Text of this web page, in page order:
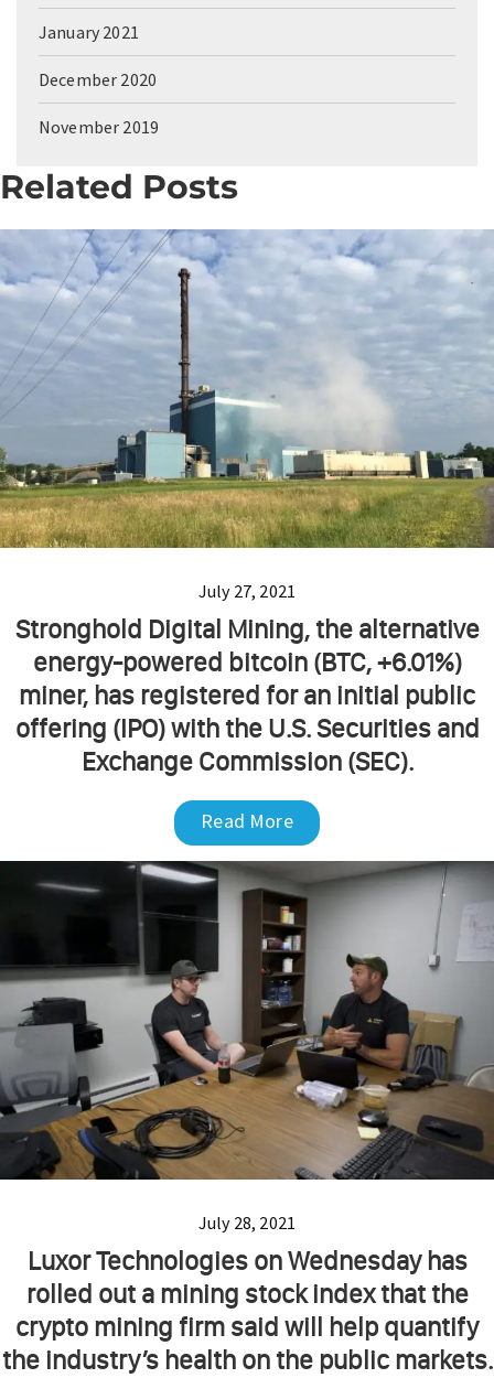
January 2021
December 2020
November 2019
Related Posts
July 27, 2021
Stronghold Digital Mining, the alternative
energy-powered bitcoin (BTC, +6.01%)
miner, has registered for an initial public
offering (IPO) with the U.S. Securities and
Exchange Commission (SEC).
Read More
July 28, 2021
Luxor Technologies on Wednesday has
rolled out a mining stock index that the
crypto mining firm said will help quantify
the industry’s health on the public markets.